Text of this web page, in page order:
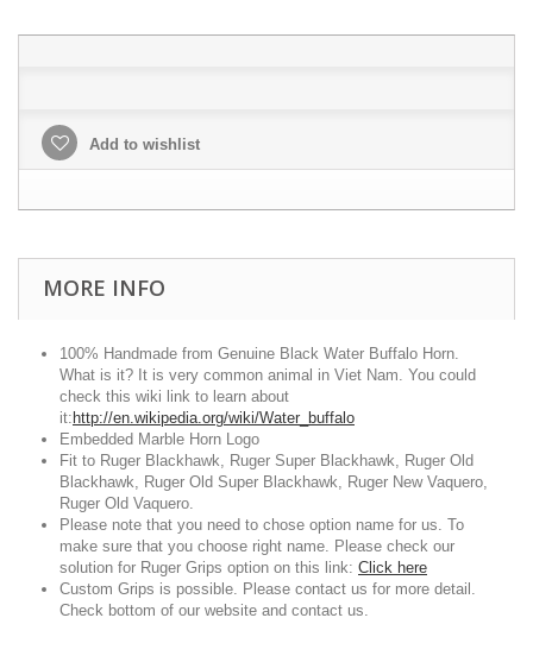
Add to wishlist
MORE INFO
100% Handmade from Genuine Black Water Buffalo Horn.
What is it? It is very common animal in Viet Nam. You could
check this wiki link to learn about
it: http://en.wikipedia.org/wiki/Water_buffalo
Embedded Marble Horn Logo
Fit to Ruger Blackhawk, Ruger Super Blackhawk, Ruger Old
Blackhawk, Ruger Old Super Blackhawk, Ruger New Vaquero,
Ruger Old Vaquero.
Please note that you need to chose option name for us. To
make sure that you choose right name. Please check our
solution for Ruger Grips option on this link: Click here
Custom Grips is possible. Please contact us for more detail.
Check bottom of our website and contact us.